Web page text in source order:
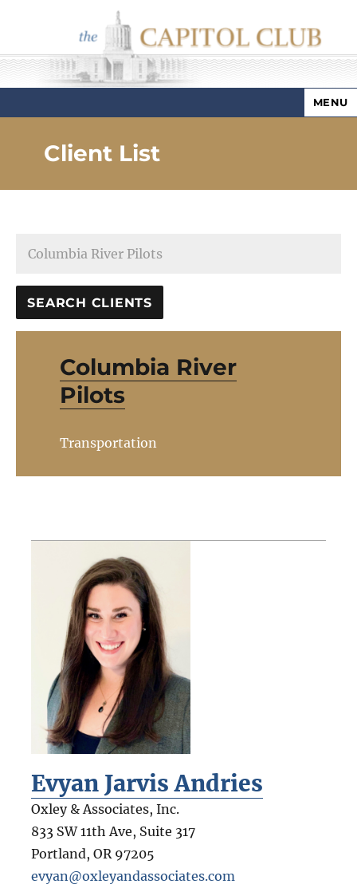
Capitol Club
MENU
Client List
Columbia River
Pilots
Transportation
Evyan Jarvis Andries
Oxley & Associates, Inc.
833 SW 11th Ave, Suite 317
Portland, OR 97205
evyan@oxleyandassociates.com